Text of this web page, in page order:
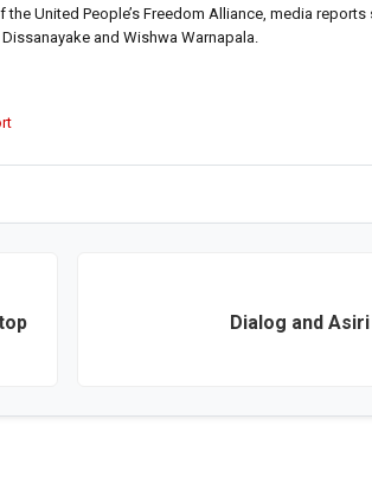
United People’s Freedom Alliance, media reports
and Wishwa Warnapala.
Dialog and